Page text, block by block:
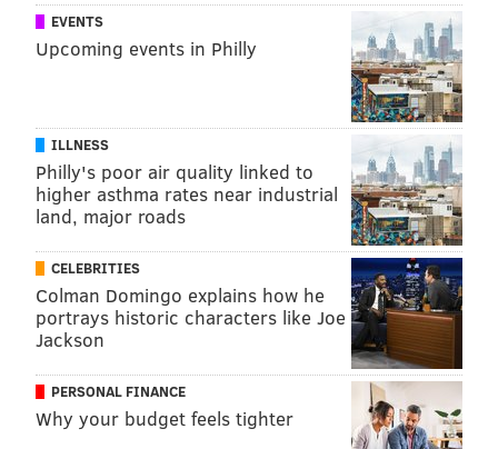
"Paramedics and EMTs in
Philadelphia operate in an
unpredictable environment every
time they respond to
emergencies." – Crystal Yates,
assistantdeputy commissioner for
EMS, Philadelphia Fire Department
There, the assembled group will finalize a system-
level checklist aimed at identifying, assessing and
preventing violence against paramedics. The hope is
the approach will create less burnout, higher
employee satisfaction and greater community
EVENTS
Upcoming events in Philly
ILLNESS
Philly's poor air quality linked to
higher asthma rates near industrial
land, major roads
CELEBRITIES
Colman Domingo explains how he
portrays historic characters like Joe
Jackson
PERSONAL FINANCE
Why your budget feels tighter